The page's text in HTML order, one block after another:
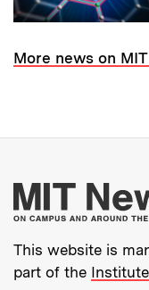
More news on
This website is
part of the